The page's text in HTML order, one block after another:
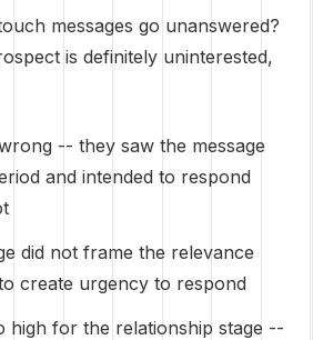
messages go unanswered?
is definitely uninterested,
-- they saw the message
and intended to respond
did not frame the relevance
create urgency to respond
high for the relationship stage --